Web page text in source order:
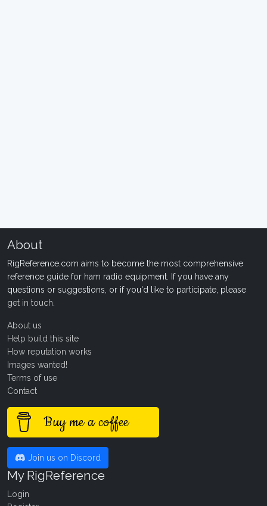
About
RigReference.com aims to become the most comprehensive
reference guide for ham radio equipment. If you have any
questions or suggestions, or if you'd like to participate, please
get in touch
About us
Help build this site
How reputation works
Images wanted!
Terms of use
Contact
Buy me a coffee
Join us on Discord
My RigReference
Login